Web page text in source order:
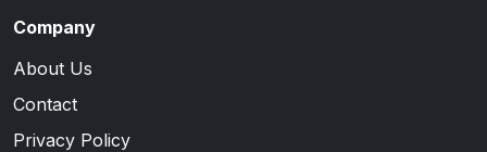
Company
About Us
Contact
Privacy Policy